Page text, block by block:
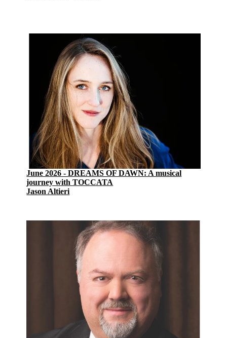
June 2026 - DREAMS OF DAWN: A musical
journey with TOCCATA
Jason Altieri